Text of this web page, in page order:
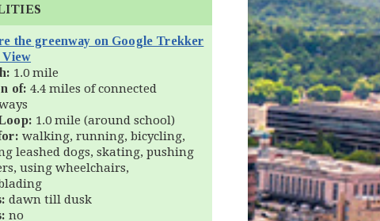
the greenway on Google Trekker
View(opens in new window)
1.0 mile
of:4.4 miles of connected
1.0 mile (around school)
walking, running, bicycling,
leashed dogs, skating, pushing
using wheelchairs,
dawn till dusk
no